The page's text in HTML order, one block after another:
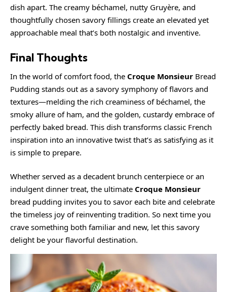
dish apart. The creamy béchamel, nutty Gruyère, and
thoughtfully chosen savory fillings create an elevated yet
approachable meal that’s both nostalgic and inventive.
Final Thoughts
In the world of comfort food, the Croque Monsieur Bread
Pudding stands out as a savory symphony of flavors and
textures—melding the rich creaminess of béchamel, the
smoky allure of ham, and the golden, custardy embrace of
perfectly baked bread. This dish transforms classic French
inspiration into an innovative twist that’s as satisfying as it
is simple to prepare.
Whether served as a decadent brunch centerpiece or an
indulgent dinner treat, the ultimate Croque Monsieur
bread pudding invites you to savor each bite and celebrate
the timeless joy of reinventing tradition. So next time you
crave something both familiar and new, let this savory
delight be your flavorful destination.